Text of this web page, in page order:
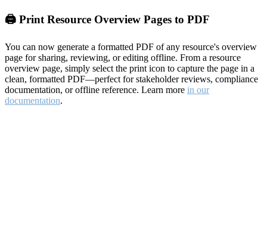
🖨️ Print Resource Overview Pages to PDF
You can now generate a formatted PDF of any resource's overview
page for sharing, reviewing, or editing offline. From a resource
overview page, simply select the print icon to capture the page in a
clean, formatted PDF—perfect for stakeholder reviews, compliance
documentation, or offline reference. Learn more in our
documentation.